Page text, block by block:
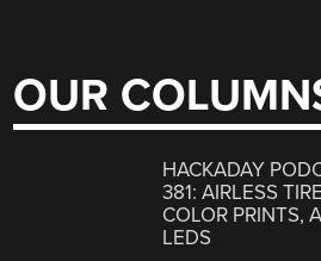
OUR
HACKADAY
381: AIRLESS
COLOR PRINTS,
LEDS